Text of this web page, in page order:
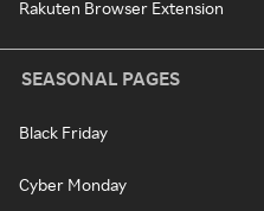
Rakuten Browser Extension
SEASONAL PAGES
Black Friday
Cyber Monday